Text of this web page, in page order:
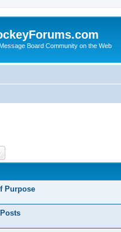
Board Community on the Web
Purpose